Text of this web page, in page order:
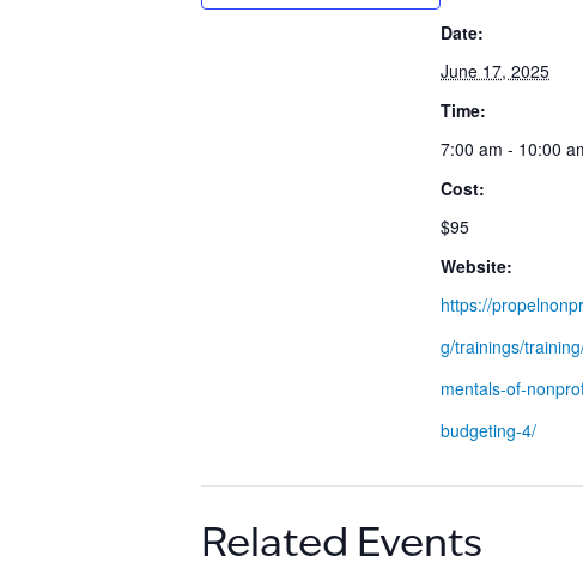
Date:
June 17, 2025
Time:
7:00 am - 10:00
Cost:
$95
Website:
https://
g/trainings/
mentals-of-
budgeting-4/
Related Events